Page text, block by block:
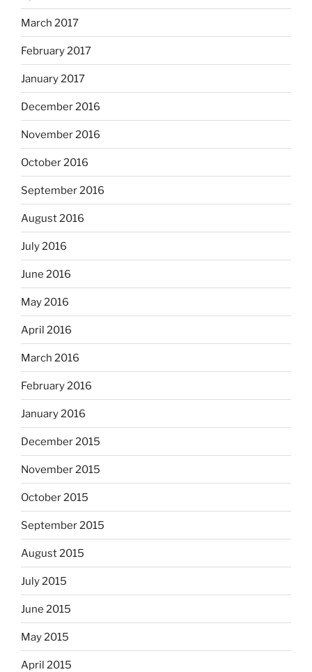
March 2017
February 2017
January 2017
December 2016
November 2016
October 2016
September 2016
August 2016
July 2016
June 2016
May 2016
April 2016
March 2016
February 2016
January 2016
December 2015
November 2015
October 2015
September 2015
August 2015
July 2015
June 2015
May 2015
April 2015